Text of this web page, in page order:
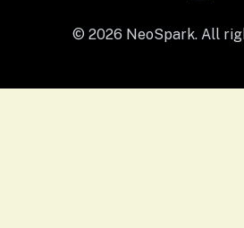
© 2026 NeoSpark. All